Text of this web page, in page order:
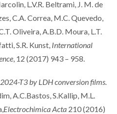
L.V.R. Beltrami, J. M. de
C.A. Correa, M.C. Quevedo,
Oliveira, A.B.D. Moura, L.T.
S.R. Kunst, International
, 12 (2017) 943 – 958.
T3 by LDH conversion films.
A.C.Bastos, S.Kallip, M.L.
Electrochimica Acta 210 (2016)